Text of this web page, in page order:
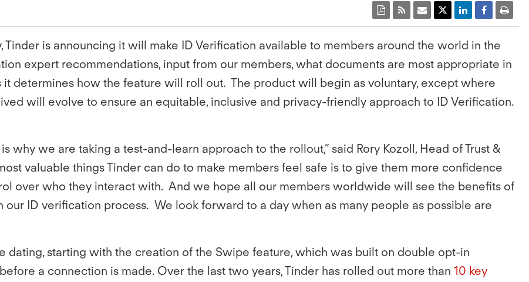
Tinder is announcing it will make ID Verification available to members around the world in the
expert recommendations, input from our members, what documents are most appropriate in
it determines how the feature will roll out. The product will begin as voluntary, except where
will evolve to ensure an equitable, inclusive and privacy-friendly approach to ID Verification.
why we are taking a test-and-learn approach to the rollout,” said Rory Kozoll, Head of Trust &
valuable things Tinder can do to make members feel safe is to give them more confidence
over who they interact with. And we hope all our members worldwide will see the benefits of
ID verification process. We look forward to a day when as many people as possible are
dating, starting with the creation of the Swipe feature, which was built on double opt-in
a connection is made. Over the last two years, Tinder has rolled out more than 10 key